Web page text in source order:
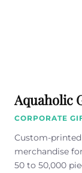
Aquaholic
CORPORATE
Custom-
merchandise
50 to 50,000